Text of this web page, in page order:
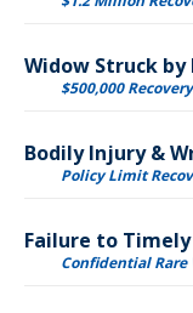
Widow Struck
$500,000 Recovery
Bodily Injury &
Policy Limit
Failure to
Confidential Rare